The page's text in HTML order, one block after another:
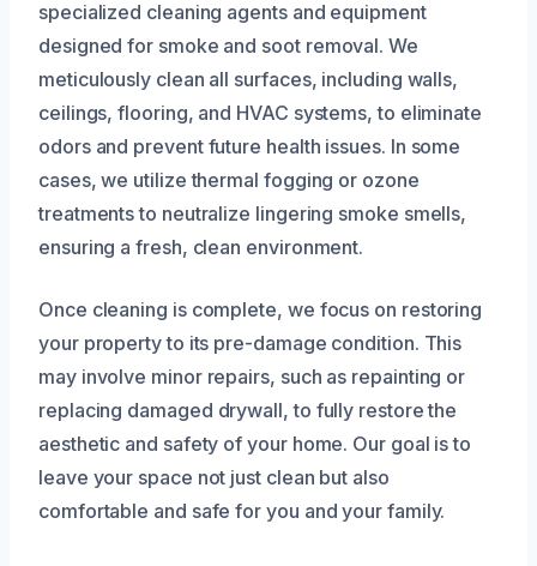
specialized cleaning agents and equipment
designed for smoke and soot removal. We
meticulously clean all surfaces, including walls,
ceilings, flooring, and HVAC systems, to eliminate
odors and prevent future health issues. In some
cases, we utilize thermal fogging or ozone
treatments to neutralize lingering smoke smells,
ensuring a fresh, clean environment.
Once cleaning is complete, we focus on restoring
your property to its pre-damage condition. This
may involve minor repairs, such as repainting or
replacing damaged drywall, to fully restore the
aesthetic and safety of your home. Our goal is to
leave your space not just clean but also
comfortable and safe for you and your family.